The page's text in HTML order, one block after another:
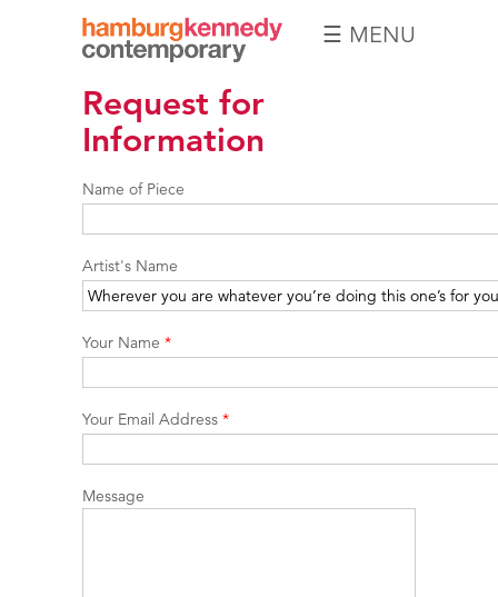
Hamburg
Kennedy
Photographs
☰ MENU
Request for
Information
Name of Piece
Artist's Name
Your Name *
Your Email Address *
Message